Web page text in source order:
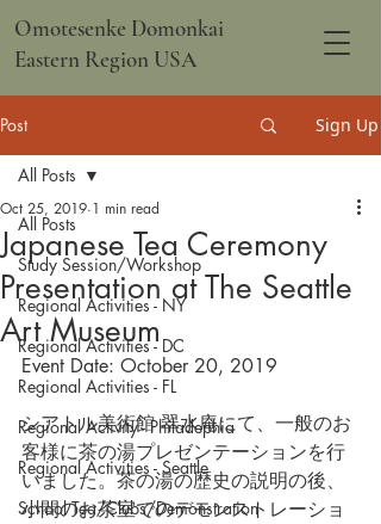
Omotesenke Domonkai
Eastern Region USA
Post Sign Up
All Posts
Study Session/Workshop
Regional Activities - NY
Regional Activities - DC
Regional Activities - FL
Regional Activity - Philadephia
Regional Activities - Seattle
School Tea/Clubs/Demonstration
All Posts
Japanese Tea Ceremony
Presentation at The Seattle
Art Museum
Oct 25, 2019 1 min read
Event Date: October 20, 2019
シアトル美術館 翠水庵にて、一般のお
客様に茶の湯プレゼンテーションを行
いました。茶の湯の歴史の説明の後、
小間のお茶室でのデモンストレーショ